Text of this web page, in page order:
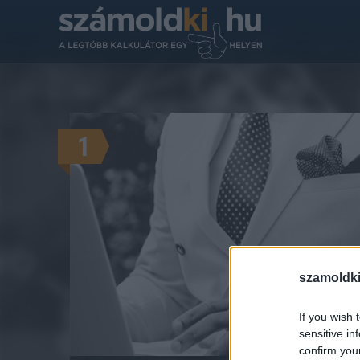
If you wish
sensitive
confirm
1
AZ